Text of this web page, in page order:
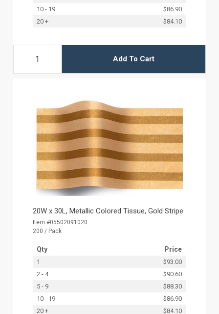
10 - 19
$86.90
20 +
$84.10
Add To Cart
20W x 30L, Metallic Colored Tissue, Gold Stripe
Item #05502091020
200 / Pack
Qty Price
1
$93.00
2 - 4
$90.60
5 - 9
$88.30
10 - 19
$86.90
20 +
$84.10